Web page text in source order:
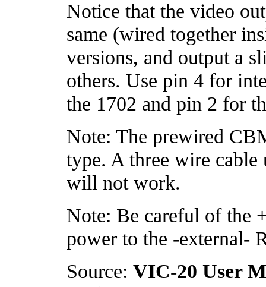
Notice that the video
same (wired together
versions, and output a
others. Use pin 4 for
the 1702 and pin 2 for
Note: The prewired
type. A three wire
will not work.
Note: Be careful of the
power to the -external-
Source: VIC-20 User